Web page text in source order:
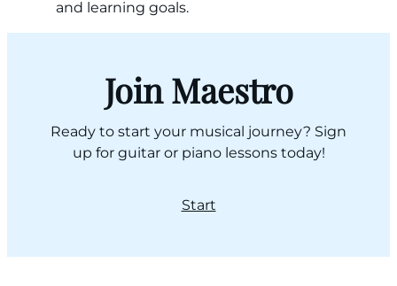
and learning goals.
Join Maestro
Ready to start your musical journey? Sign
up for guitar or piano lessons today!
Start